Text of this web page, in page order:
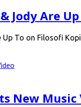
Jody Are
Up To on Filosofi
New